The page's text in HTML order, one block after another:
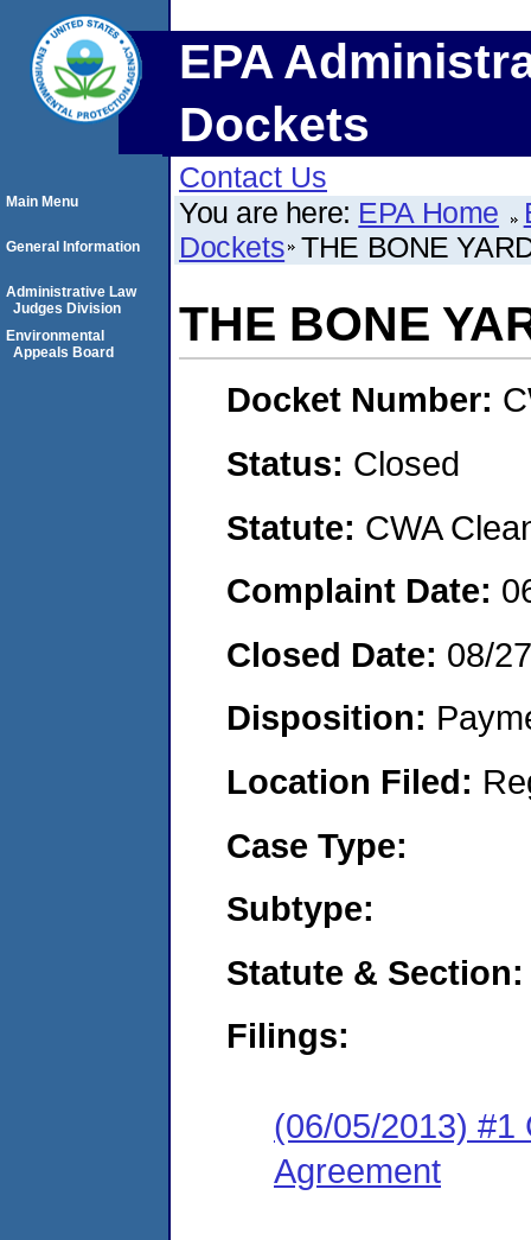
EPA
Dockets
Contact Us
You are here: EPA Home
Dockets THE BONE
THE BONE
Docket Number:
Status: Closed
Statute: CWA
Complaint Date:
Closed Date: 08/
Disposition:
Location Filed:
Case Type:
Subtype:
Statute & Section:
Filings:
(06/05/2013) #1
Agreement
Main Menu
General Information
Administrative Law
Judges Division
Environmental
Appeals Board